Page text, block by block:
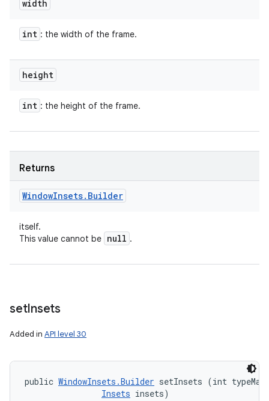
width
int : the width of the frame.
height
int : the height of the frame.
Returns
WindowInsets. Builder
itself.
This value cannot be null .
setInsets
Added in API level 30
public WindowInsets.Builder setInsets (int
Insets insets)